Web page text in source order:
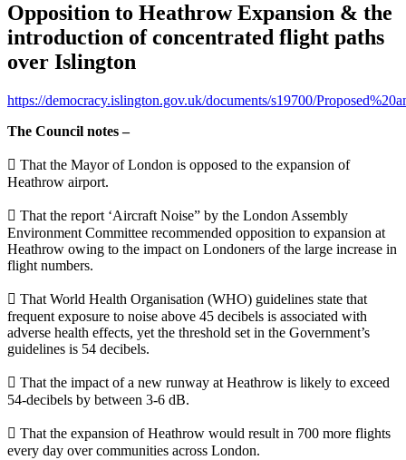
Opposition to Heathrow Expansion & the
introduction of concentrated flight paths
over Islington
https://democracy.islington.gov.uk/documents/s19700/
The Council notes –
 That the Mayor of London is opposed to the expansion of
Heathrow airport.
 That the report ‘Aircraft Noise” by the London Assembly
Environment Committee recommended opposition to expansion at
Heathrow owing to the impact on Londoners of the large increase in
flight numbers.
 That World Health Organisation (WHO) guidelines state that
frequent exposure to noise above 45 decibels is associated with
adverse health effects, yet the threshold set in the Government’s
guidelines is 54 decibels.
 That the impact of a new runway at Heathrow is likely to exceed
54-decibels by between 3-6 dB.
 That the expansion of Heathrow would result in 700 more flights
every day over communities across London.